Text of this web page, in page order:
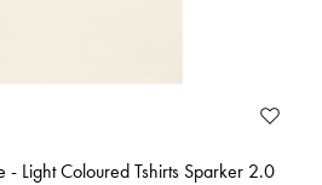
- Light Coloured Tshirts Sparker 2.0